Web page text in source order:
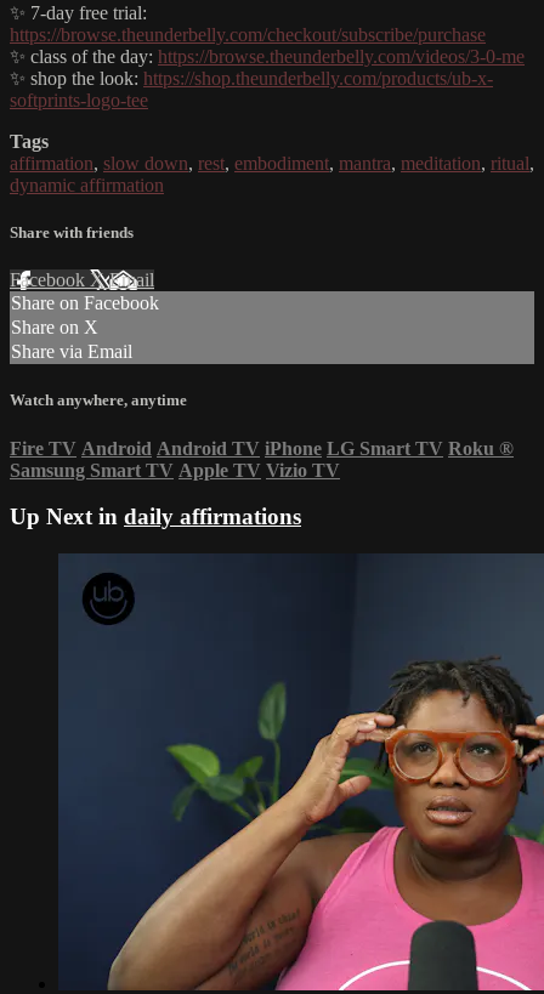
✨ 7-day free trial:
https://browse.theunderbelly.com/checkout/subscribe/purchase
✨ class of the day: https://browse.theunderbelly.com/videos/3-0-me
✨ shop the look: https://shop.theunderbelly.com/products/ub-x-
softprints-logo-tee
Tags
affirmation, slow down, rest, embodiment, mantra, meditation, ritual,
dynamic affirmation
Share with friends
Facebook XEmail
Share on Facebook
Share on X
Share via Email
Watch anywhere, anytime
Fire TV Android Android TV iPhone LG Smart TV Roku ®
Samsung Smart TV Apple TV Vizio TV
Up Next in daily affirmations